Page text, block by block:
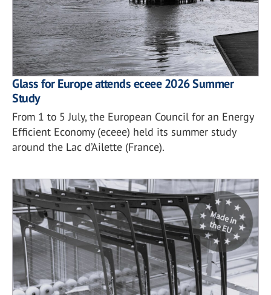
Glass for Europe attends eceee 2026 Summer
Study
From 1 to 5 July, the European Council for an Energy
Efficient Economy (eceee) held its summer study
around the Lac d’Ailette (France).